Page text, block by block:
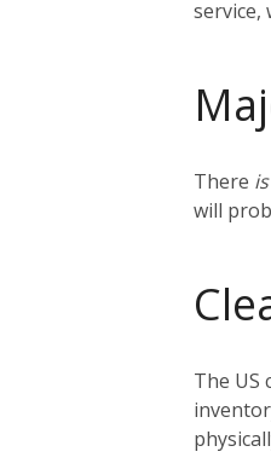
service,
There is
will
The US